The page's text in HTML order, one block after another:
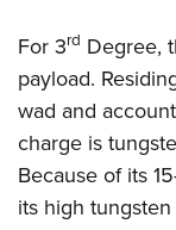
For 3rd Degree,
payload.
wad and
charge is
Because of its
its high